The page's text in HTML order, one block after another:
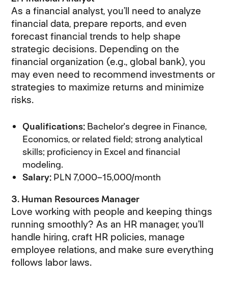
As a financial analyst, you’ll need to analyze
financial data, prepare reports, and even
forecast financial trends to help shape
strategic decisions. Depending on the
financial organization (e.g., global bank), you
may even need to recommend investments or
strategies to maximize returns and minimize
risks.
Qualifications: Bachelor's degree in Finance,
Economics, or related field; strong analytical
skills; proficiency in Excel and financial
modeling.
Salary:PLN 7,000–15,000/month
3. Human Resources Manager
Love working with people and keeping things
running smoothly? As an HR manager, you’ll
handle hiring, craft HR policies, manage
employee relations, and make sure everything
follows labor laws.